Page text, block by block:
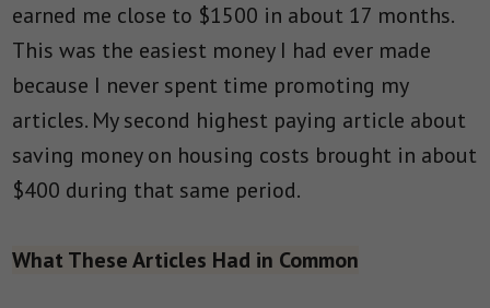
earned me close to $1500 in about 17 months.
This was the easiest money I had ever made
because I never spent time promoting my
articles. My second highest paying article about
saving money on housing costs brought in about
$400 during that same period.
What These Articles Had in Common